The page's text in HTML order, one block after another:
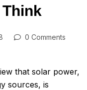
0 Comments
that solar power,
sources, is